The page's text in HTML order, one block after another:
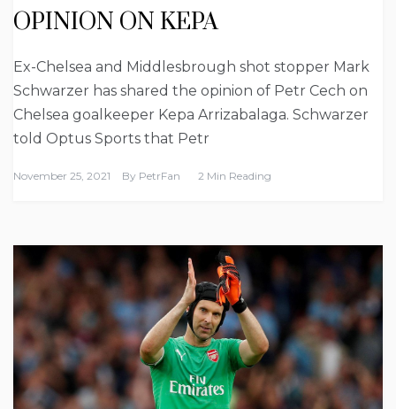
OPINION ON KEPA
Ex-Chelsea and Middlesbrough shot stopper Mark
Schwarzer has shared the opinion of Petr Cech on
Chelsea goalkeeper Kepa Arrizabalaga. Schwarzer
told Optus Sports that Petr
November 25, 2021 By PetrFan 2 Min Reading